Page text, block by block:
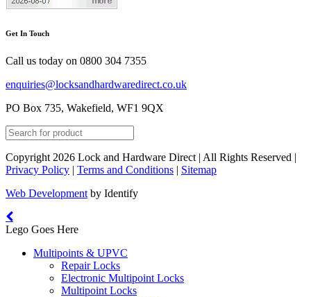
Get In Touch
Call us today on 0800 304 7355
enquiries@locksandhardwaredirect.co.uk
PO Box 735, Wakefield, WF1 9QX
Copyright 2026 Lock and Hardware Direct | All Rights Reserved |
Privacy Policy | Terms and Conditions | Sitemap
Web Development by Identify
Lego Goes Here
Multipoints & UPVC
Repair Locks
Electronic Multipoint Locks
Multipoint Locks